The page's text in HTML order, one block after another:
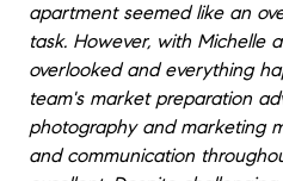
apartment seemed like an
task. However, with Michelle
overlooked and everything
team's market preparation
photography and marketing
and communication